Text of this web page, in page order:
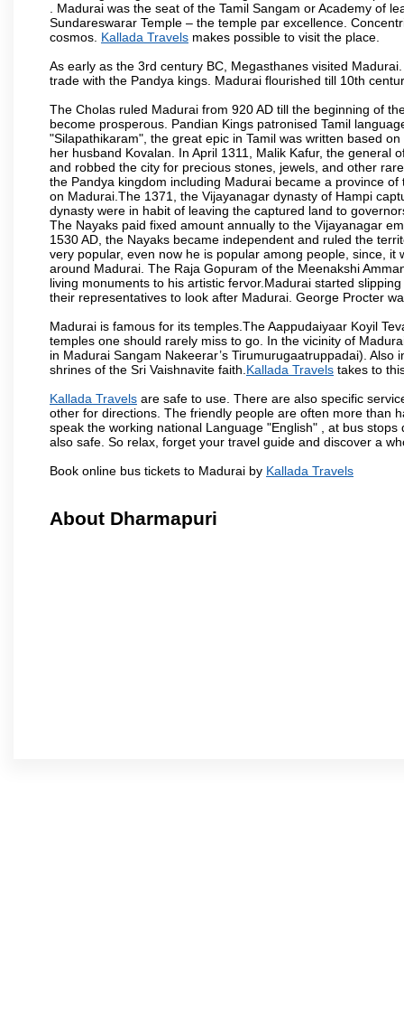
. Madurai was the seat of the Tamil Sangam or Academy of
Sundareswarar Temple – the temple par excellence.
cosmos. Kallada Travels makes possible to visit the place.
As early as the 3rd century BC, Megasthanes visited
trade with the Pandya kings. Madurai flourished till 10th
The Cholas ruled Madurai from 920 AD till the beginning of
become prosperous. Pandian Kings patronised Tamil
"Silapathikaram", the great epic in Tamil was written based
her husband Kovalan. In April 1311, Malik Kafur, the general
and robbed the city for precious stones, jewels, and other
the Pandya kingdom including Madurai became a province
on Madurai.The 1371, the Vijayanagar dynasty of Hampi
dynasty were in habit of leaving the captured land to
The Nayaks paid fixed amount annually to the Vijayanagar
1530 AD, the Nayaks became independent and ruled the
very popular, even now he is popular among people, since,
around Madurai. The Raja Gopuram of the Meenakshi
living monuments to his artistic fervor.Madurai started
their representatives to look after Madurai. George Procter
Madurai is famous for its temples.The Aappudaiyaar Koyil
temples one should rarely miss to go. In the vicinity of
in Madurai Sangam Nakeerar’s Tirumurugaatruppadai).
shrines of the Sri Vaishnavite faith. Kallada Travels takes to
Kallada Travels are safe to use. There are also specific
other for directions. The friendly people are often more than
speak the working national Language "English" , at bus
also safe. So relax, forget your travel guide and discover a
Book online bus tickets to Madurai by Kallada Travels
About Dharmapuri